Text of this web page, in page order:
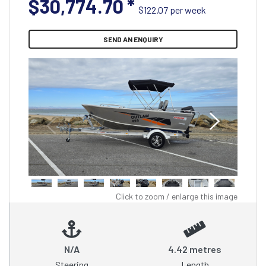
$30,774.70* $122.07 per week
SEND AN ENQUIRY
Click to zoom / enlarge this image
N/A
4.42 metres